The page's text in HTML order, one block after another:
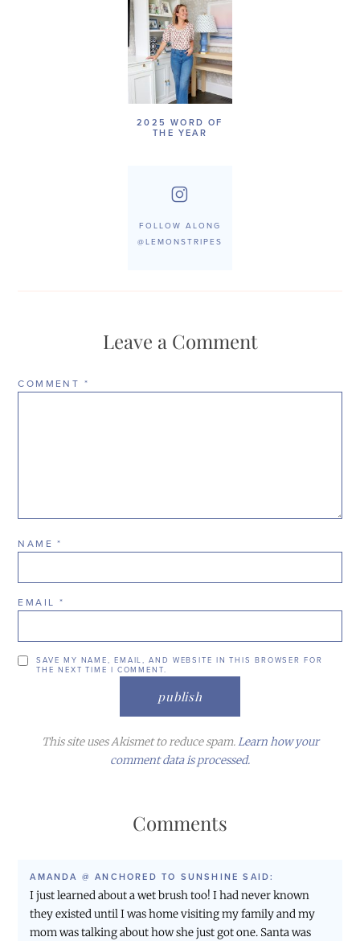
2025 WORD OF
THE YEAR
FOLLOW ALONG
@LEMONSTRIPES
Leave a Comment
COMMENT *
NAME*
EMAIL *
SAVE MY NAME, EMAIL, AND WEBSITE IN THIS BROWSER FOR
THE NEXT TIME I COMMENT.
This site uses Akismet to reduce spam.Learn how your
comment data is processed.
Comments
AMANDA @ ANCHORED TO SUNSHINE SAID:
I just learned about a wet brush too! I had never known
they existed until I was home visiting my family and my
mom was talking about how she just got one. Santa was